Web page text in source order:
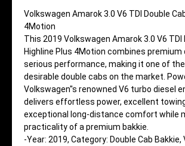
Volkswagen Amarok 3.0 V6 TDI Double
4Motion
This 2019 Volkswagen Amarok 3.0 V6 TDI
Highline Plus 4Motion combines
serious performance, making it one of
desirable double cabs on the market.
Volkswagen''s renowned V6 turbo diesel
delivers effortless power, excellent
exceptional long-distance comfort while
practicality of a premium bakkie.
-Year: 2019, Category: Double Cab Bakkie,